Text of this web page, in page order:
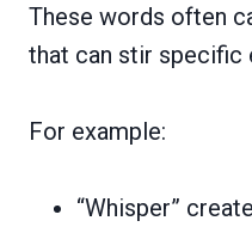
These words often
that can stir specific
For example:
“Whisper”